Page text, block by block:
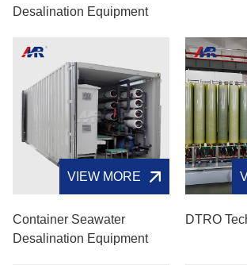
Desalination Equipment
VIEW MORE
Container Seawater
Desalination Equipment
DTRO